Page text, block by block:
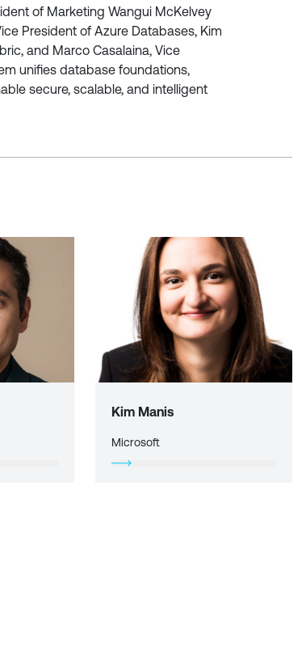
of Marketing Wangui McKelvey
President of Azure Databases, Kim
and Marco Casalaina, Vice
unifies database foundations,
secure, scalable, and intelligent
Kim Manis
Microsoft